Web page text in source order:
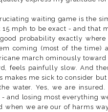
waiting game is the
mph to be exact - and that
probability exactly
coming (most of the time)
march ominously
feels painfully slow. And
makes me sick to consider
water. Yes, we are
and losing most everything
when we are our of harms